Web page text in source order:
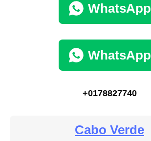
WhatsApp
WhatsApp
+0178827740
Cabo Verde